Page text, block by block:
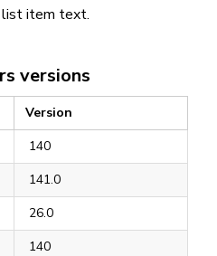
item text.
versions
Version
140
141.0
26.0
140